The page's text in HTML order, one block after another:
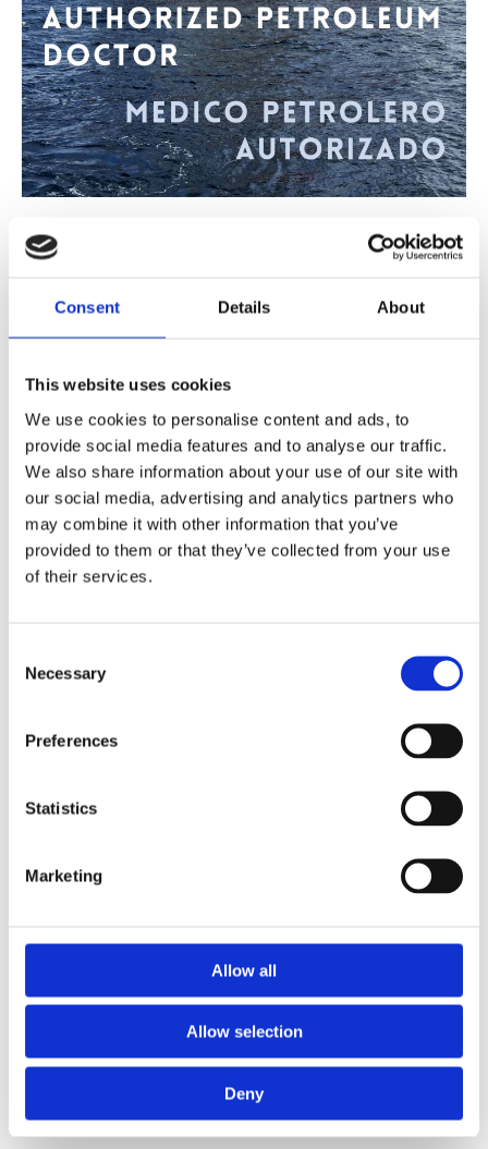
Consent Details About
This website uses cookies
We use cookies to personalise content and ads, to
provide social media features and to analyse our traffic.
We also share information about your use of our site with
our social media, advertising and analytics partners who
may combine it with other information that you’ve
provided to them or that they’ve collected from your use
of their services.
Selection
Necessary
Preferences
Statistics
Marketing
Allow all
Allow selection
Deny
06/04/2022 Det Norske Legesenteret Gran Canaria
Do you need a health certificate for work on an oil platform?
24/12/2021-Det Norske Legesenteret Gran Canaria
Opening hours christmas 2021
Opening hours christmas 2021
01/10/2021-Det Norske Legesenteret Gran Canaria
Flu vaccine
You can get the flu vaccine from us from 4 October
Please, call for an appointment!